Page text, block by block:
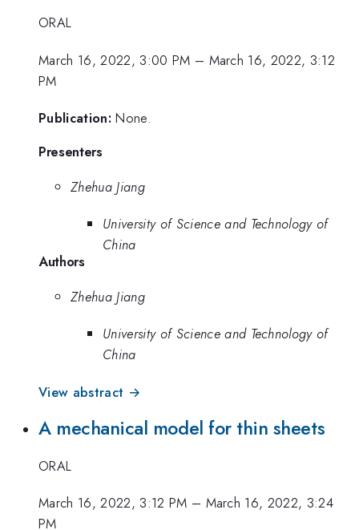
ORAL
March 16, 2022, 3:00 PM – March 16, 2022, 3:12
PM
Publication: None.
Presenters
Zhehua Jiang
University of Science and Technology of
China
Authors
Zhehua Jiang
University of Science and Technology of
China
View abstract →
A mechanical model for thin sheets
ORAL
March 16, 2022, 3:12 PM – March 16, 2022, 3:24
PM